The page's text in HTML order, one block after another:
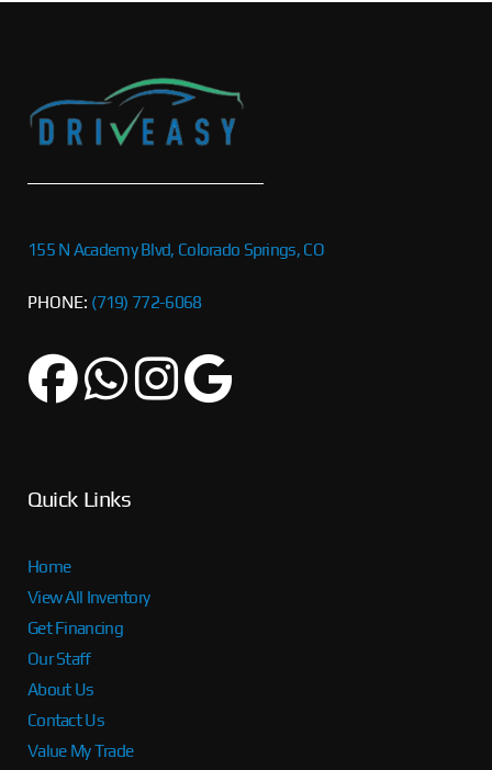
155 N Academy Blvd, Colorado Springs, CO
PHONE: (719) 772-6068
Quick Links
Home
View All Inventory
Get Financing
Our Staff
About Us
Contact Us
Value My Trade